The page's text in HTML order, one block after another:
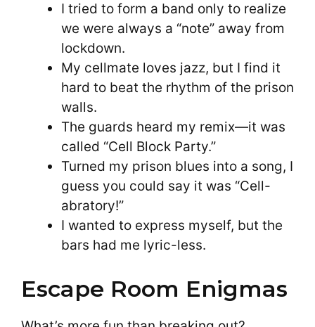
I tried to form a band only to realize
we were always a “note” away from
lockdown.
My cellmate loves jazz, but I find it
hard to beat the rhythm of the prison
walls.
The guards heard my remix—it was
called “Cell Block Party.”
Turned my prison blues into a song, I
guess you could say it was “Cell-
abratory!”
I wanted to express myself, but the
bars had me lyric-less.
Escape Room Enigmas